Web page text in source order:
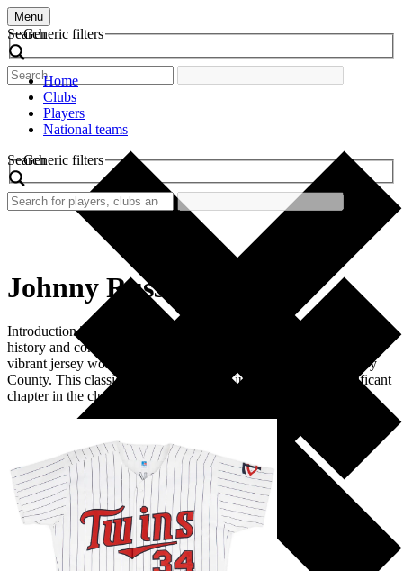
Menu
Search
Generic filters
Home
Clubs
Players
National teams
Search
Generic filters
Johnny Russell
Introduction The allure of retro football shirts often lies in their rich
history and connection to memorable players. One such shirt is the
vibrant jersey worn by Johnny Russell during his tenure at Derby
County. This classic shirt represents not just a style, but a significant
chapter in the club’s history. Fans and collectors cherish […]